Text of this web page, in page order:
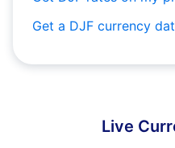
Get a DJF currency
Live